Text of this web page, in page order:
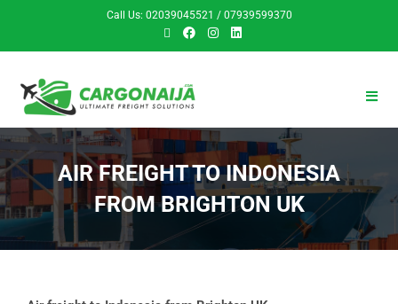
Call Us: 02039045521 / 07939599370
AIR FREIGHT TO INDONESIA
FROM BRIGHTON UK